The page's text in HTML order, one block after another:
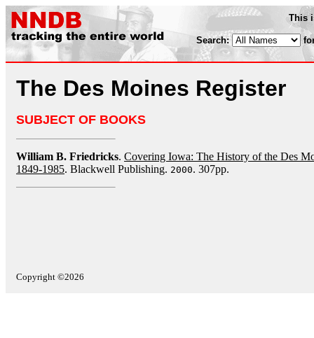
This
Search:
The Des Moines Register
SUBJECT OF BOOKS
William B. Friedricks. Covering Iowa: The History of the Des
1849-1985. Blackwell Publishing. 2000. 307pp.
Copyright ©2026